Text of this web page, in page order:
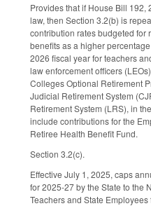
Provides that if House Bill
law, then Section 3.2(b) is
contribution rates budgeted for
benefits as a higher
2026 fiscal year for teachers
law enforcement officers
Colleges Optional Retirement
Judicial Retirement System
Retirement System (LRS), in
include contributions for the
Retiree Health Benefit Fund.
Section 3.2(c).
Effective July 1, 2025, caps
for 2025-27 by the State to the
Teachers and State